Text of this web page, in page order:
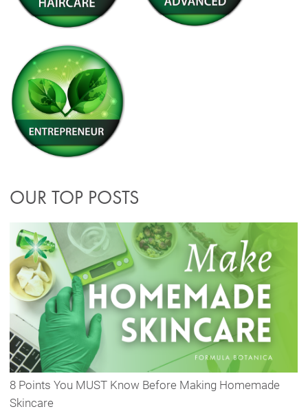
OUR TOP POSTS
8 Points You MUST Know Before Making Homemade
Skincare